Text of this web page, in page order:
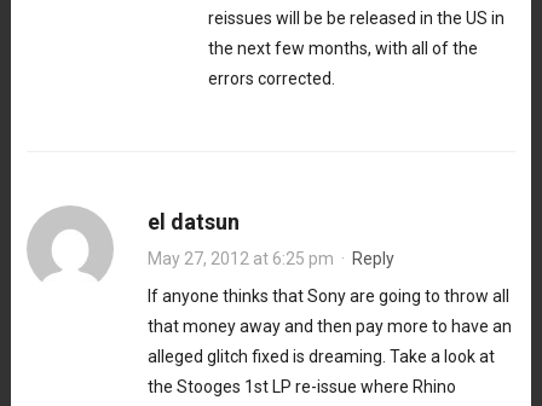
reissues will be be released in the US in
the next few months, with all of the
errors corrected.
el datsun
May 27, 2012 at 6:25 pm · Reply
If anyone thinks that Sony are going to throw all
that money away and then pay more to have an
alleged glitch fixed is dreaming. Take a look at
the Stooges 1st LP re-issue where Rhino